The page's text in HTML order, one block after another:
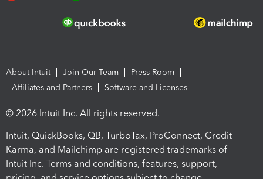
About Intuit Join Our Team
Press Room
Affiliates and Partners
Software and Licenses
© 2026 Intuit Inc. All rights reserved.
Intuit, QuickBooks, QB, TurboTax, ProConnect, Credit
Karma, and Mailchimp are registered trademarks of
Intuit Inc. Terms and conditions, features, support,